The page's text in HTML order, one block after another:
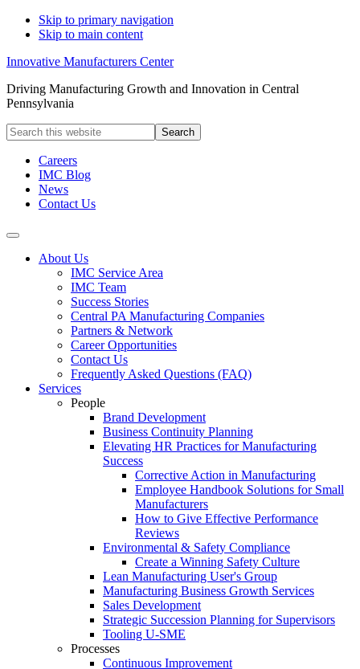
Skip to primary navigation
Skip to main content
Innovative Manufacturers Center
Driving Manufacturing Growth and Innovation in Central
Pennsylvania
Search
this
websiteCareers
IMC Blog
News
Contact Us
About Us
IMC Service Area
IMC Team
Success Stories
Central PA Manufacturing Companies
Partners & Network
Career Opportunities
Contact Us
Frequently Asked Questions (FAQ)
Services
People
Brand Development
Business Continuity Planning
Elevating HR Practices for Manufacturing
Success
Corrective Action in Manufacturing
Employee Handbook Solutions for Small
Manufacturers
How to Give Effective Performance
Reviews
Environmental & Safety Compliance
Create a Winning Safety Culture
Lean Manufacturing User's Group
Manufacturing Business Growth Services
Sales Development
Strategic Succession Planning for Supervisors
Tooling U-SME
Processes
Continuous Improvement